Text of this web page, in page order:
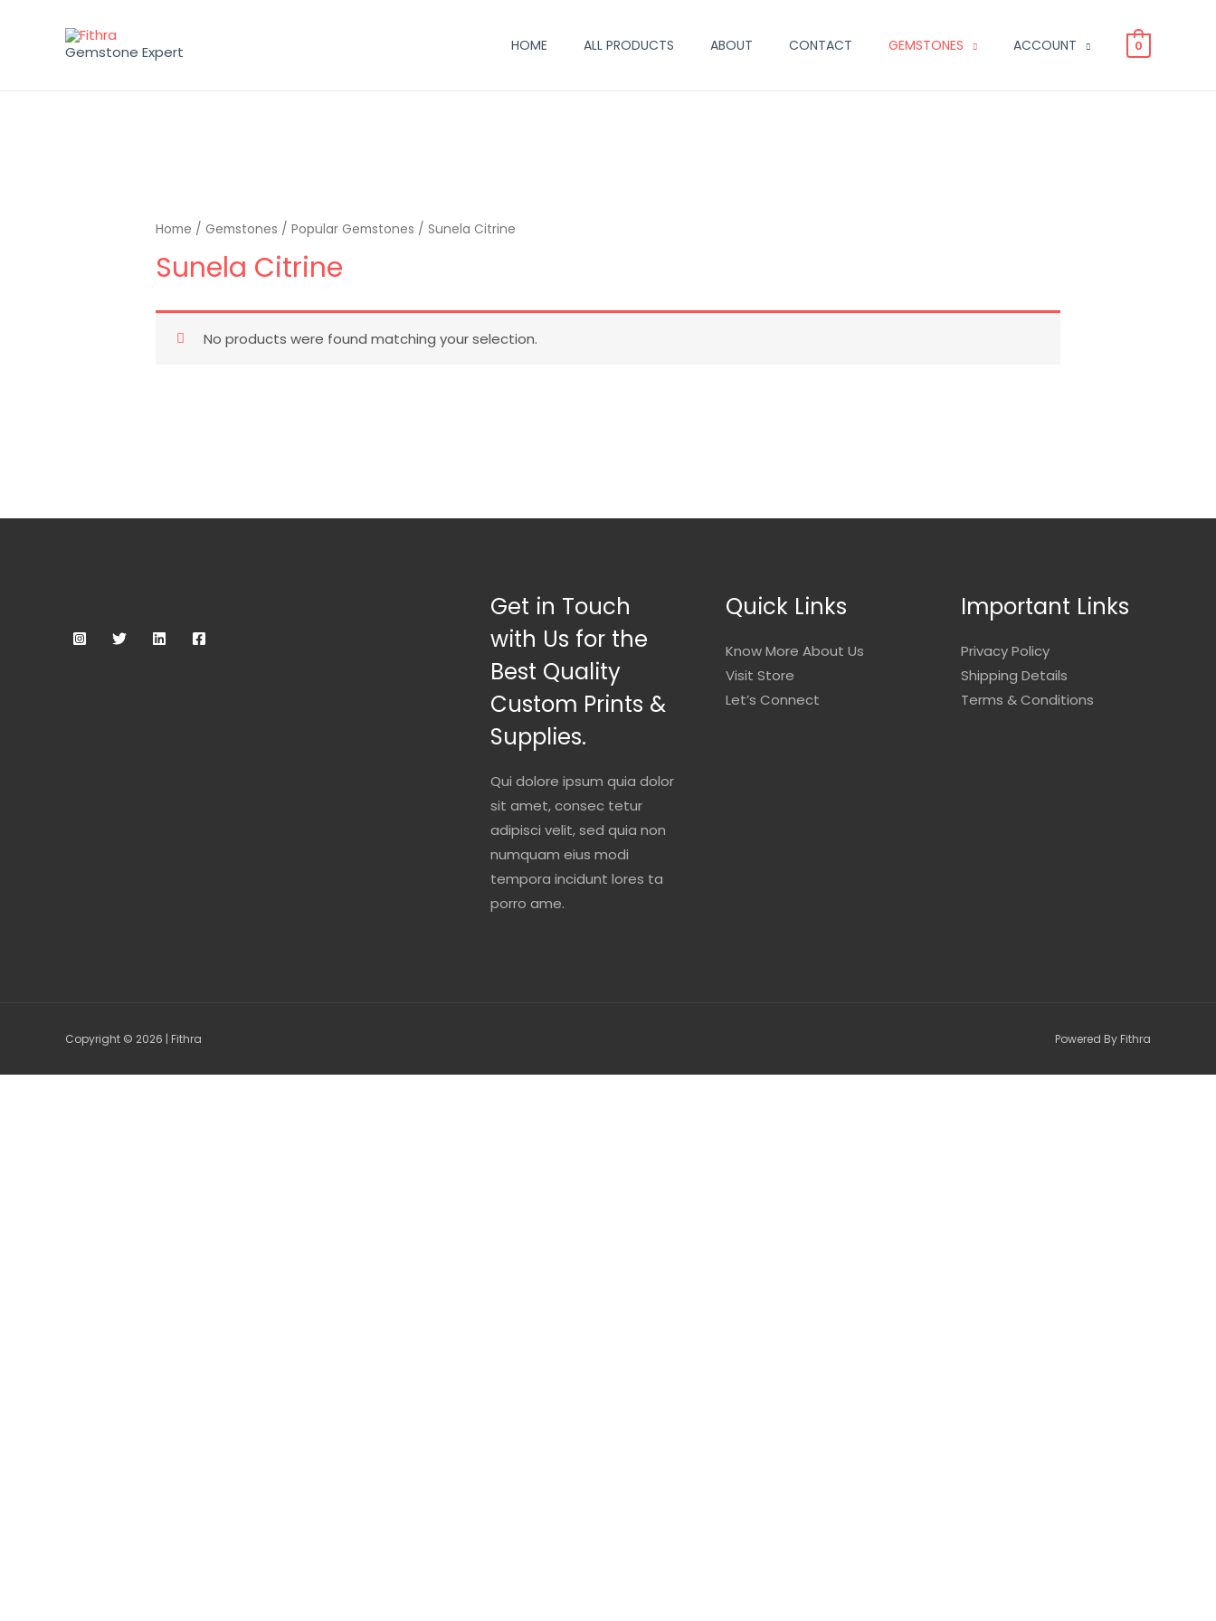
Gemstone Expert HOME ALL PRODUCTS ABOUT CONTACT GEMSTONES ACCOUNT 0
Home /Gemstones /Popular Gemstones / Sunela Citrine
Sunela Citrine
No products were found matching your selection.
Get in Touch
with Us for the
Best Quality
Custom Prints &
Supplies.
Qui dolore ipsum quia dolor
sit amet, consec tetur
adipisci velit, sed quia non
numquam eius modi
tempora incidunt lores ta
porro ame.
Quick Links
Know More About Us
Visit Store
Let’s Connect
Important Links
Privacy Policy
Shipping Details
Terms & Conditions
Copyright © 2026 | Fithra Powered By Fithra